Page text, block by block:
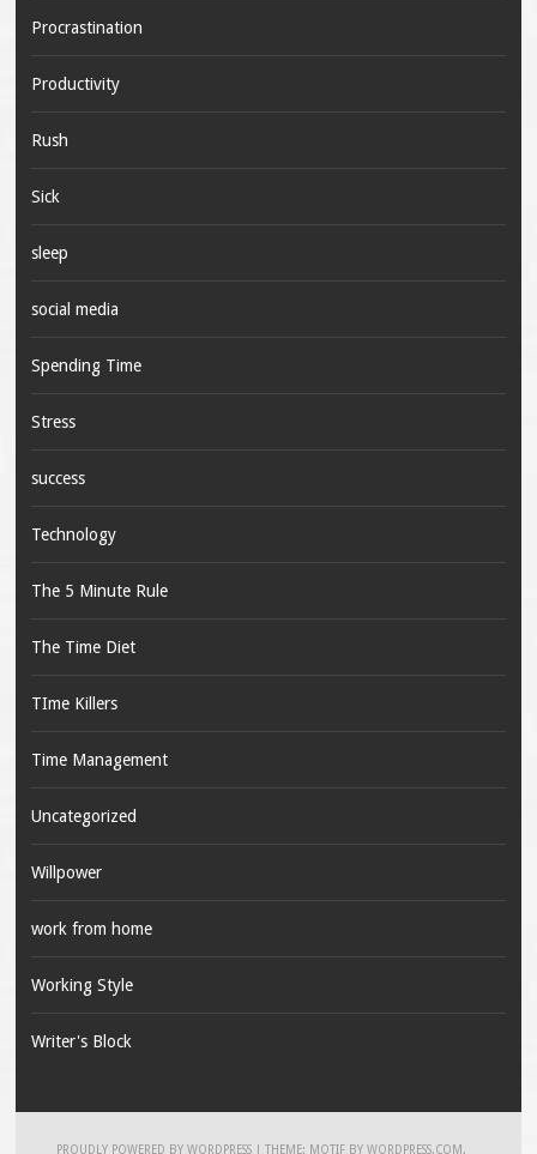
Procrastination
Productivity
Rush
Sick
sleep
social media
Spending Time
Stress
success
Technology
The 5 Minute Rule
The Time Diet
TIme Killers
Time Management
Uncategorized
Willpower
work from home
Working Style
Writer's Block
PROUDLY POWERED BY WORDPRESS |THEME: MOTIF BYWORDPRESS.COM .